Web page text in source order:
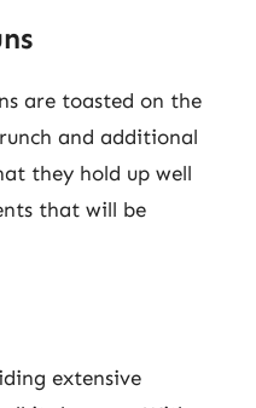
are toasted on the
and additional
they hold up well
that will be
extensive